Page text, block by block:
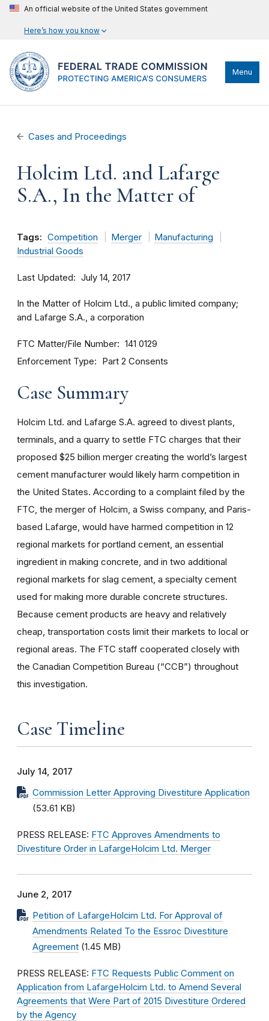
An official website of the United States government
Here’s how you know
Menu
Cases and Proceedings
Holcim Ltd. and Lafarge
S.A., In the Matter of
Tags: Competition Merger
Manufacturing
Industrial Goods
Last Updated July 14, 2017
In the Matter of Holcim Ltd., a public limited company;
and Lafarge S.A., a corporation
FTC Matter/File Number 141 0129
Enforcement Type Part 2 Consents
Case Summary
Holcim Ltd. and Lafarge S.A. agreed to divest plants,
terminals, and a quarry to settle FTC charges that their
proposed $25 billion merger creating the world’s largest
cement manufacturer would likely harm competition in
the United States. According to a complaint filed by the
FTC, the merger of Holcim, a Swiss company, and Paris-
based Lafarge, would have harmed competition in 12
regional markets for portland cement, an essential
ingredient in making concrete, and in two additional
regional markets for slag cement, a specialty cement
used for making more durable concrete structures.
Because cement products are heavy and relatively
cheap, transportation costs limit their markets to local or
regional areas. The FTC staff cooperated closely with
the Canadian Competition Bureau (“CCB”) throughout
this investigation.
Case Timeline
July 14, 2017
Commission Letter Approving Divestiture Application
(53.61 KB)
PRESS RELEASE: FTC Approves Amendments to
Divestiture Order in LafargeHolcim Ltd. Merger
June 2, 2017
Petition of LafargeHolcim Ltd. For Approval of
Amendments Related To the Essroc Divestiture
Agreement (1.45 MB)
PRESS RELEASE: FTC Requests Public Comment on
Application from LafargeHolcim Ltd. to Amend Several
Agreements that Were Part of 2015 Divestiture Ordered
by the Agency